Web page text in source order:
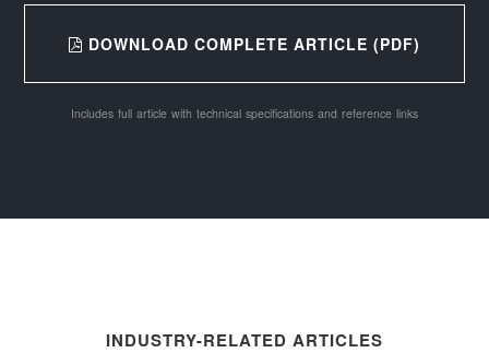
DOWNLOAD COMPLETE ARTICLE (PDF)
Includes full article with technical specifications and reference links
INDUSTRY-RELATED ARTICLES